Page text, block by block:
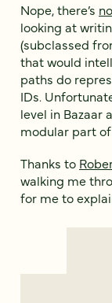
Nope, there’s
looking at
(subclassed
that would
paths do
IDs.
level in Bazaar
modular part
Thanks to
walking me
for me to